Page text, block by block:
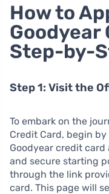
How to
Goodyear
Step-by-
Step 1: Visit the
To embark on the
Credit Card, begin
Goodyear credit
and secure starting
through the link
card. This page will